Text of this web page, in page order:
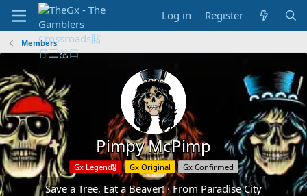
Log in Register
Members
Pimpy McPimp
Gx Legend🎖️ Gx Original Gx Confirmed
Save a Tree, Eat a Beaver! ·From Paradise City